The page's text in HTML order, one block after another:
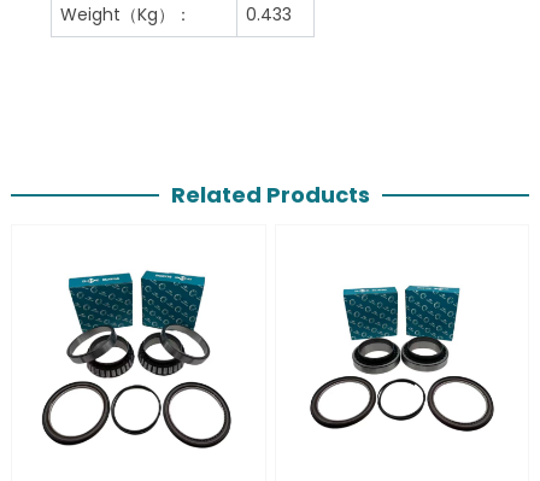
Weight（Kg）：
0.433
Related Products